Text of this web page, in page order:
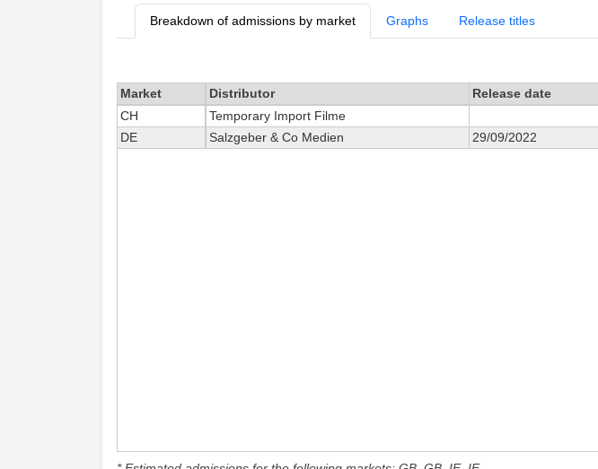
Breakdown of admissions by market Graphs Release titles
Market Distributor Release date
CH
Temporary Import Filme
DE
Salzgeber & Co Medien 29/09/2022